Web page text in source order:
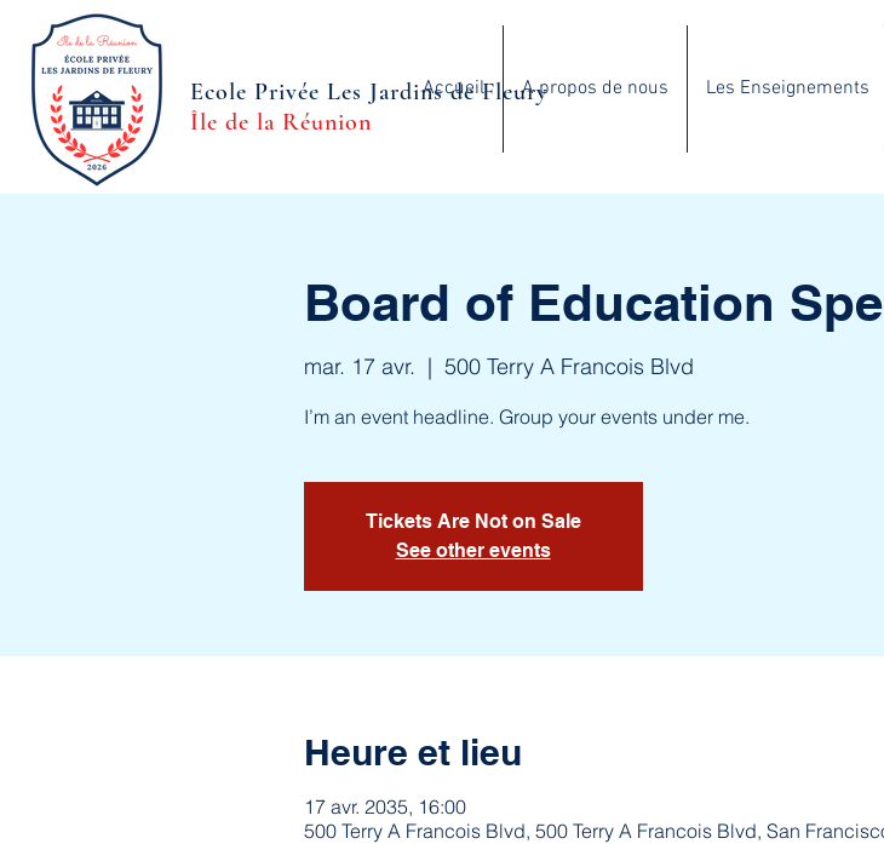
Ecole Privée Les Jardins de Fleury
Île de la Réunion
Accueil A propos de nous Les Enseignements
Board of Education
mar. 17 avr.
  |
500 Terry A Francois Blvd
I’m an event headline. Group your events under me.
Tickets Are Not on Sale
See other events
Heure et lieu
17 avr. 2035, 16:00
500 Terry A Francois Blvd, 500 Terry A Francois Blvd, San